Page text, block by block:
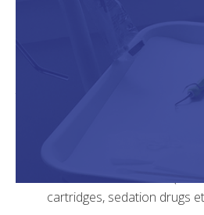
At WGS Waste, we supply a
dental waste receptacles for
practice. This will ensure you are
the latest safety regulations
collection and disposal of waste
Yellow lidded sharps
Pharmaceutical waste (for
cartridges, sedation drugs